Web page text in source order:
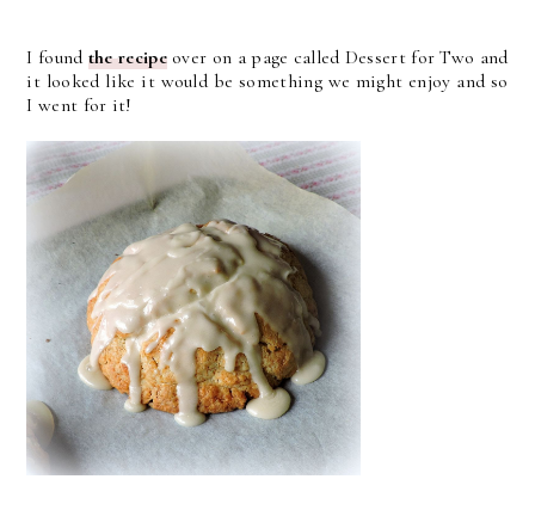
I found the recipeover on a page called Dessert for Two and
it looked like it would be something we might enjoy and so
I went for it!